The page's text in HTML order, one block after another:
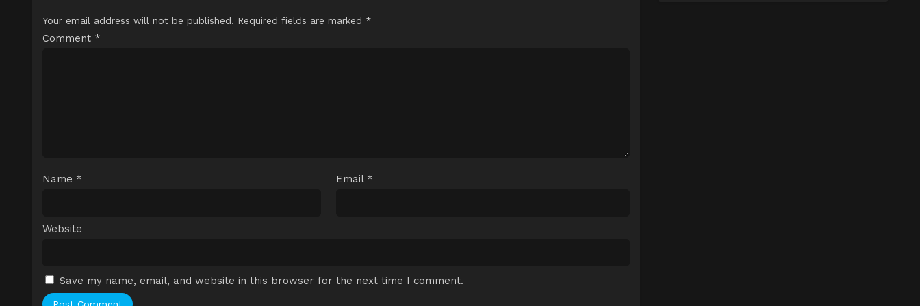
Your email address will not be published. Required fields are marked *
Comment *
Name * Email *
Website
Save my name, email, and website in this browser for the next time I comment.